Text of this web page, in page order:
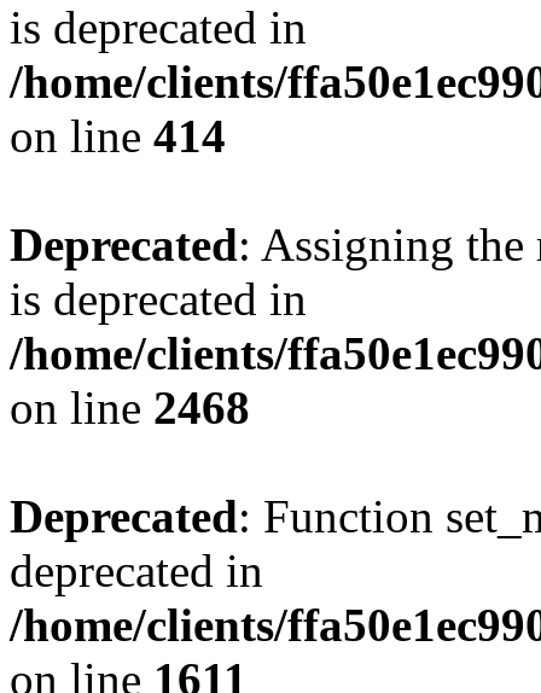
is deprecated in
/home/clients/
on line 414
Deprecated: Assigning the
is deprecated in
/home/clients/
on line 2468
Deprecated: Function
deprecated in
/home/clients/
on line 1611